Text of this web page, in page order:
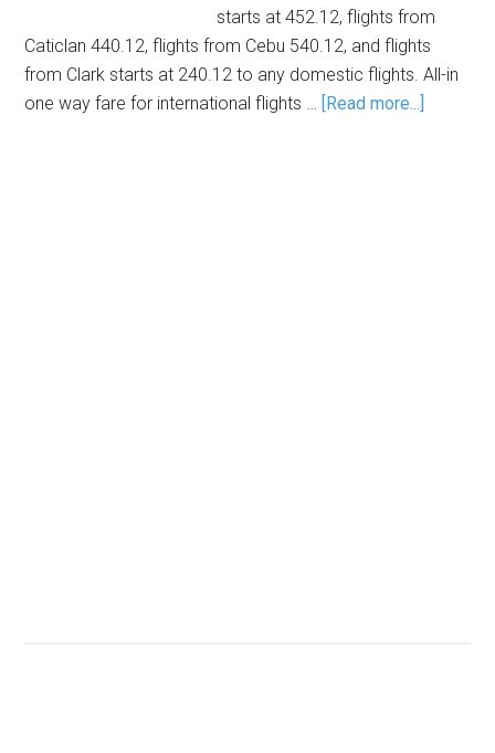
starts at 452.12, flights from
Caticlan 440.12, flights from Cebu 540.12, and flights
from Clark starts at 240.12 to any domestic flights. All-in
one way fare for international flights … [Read more...]